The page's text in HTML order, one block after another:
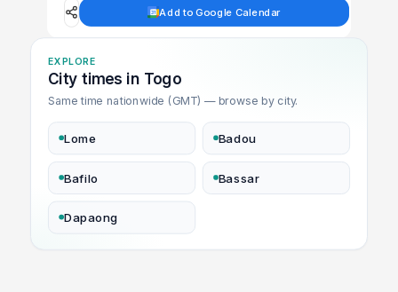
Add to Google Calendar
EXPLORE
City times in Togo
Same time nationwide (GMT) — browse by city.
Lome Badou
Bafilo Bassar
Dapaong